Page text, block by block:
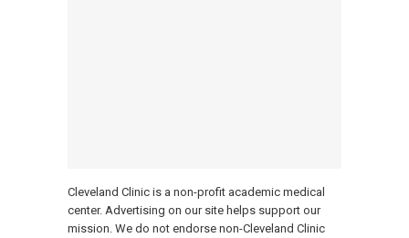
Cleveland Clinic is a non-profit academic medical
center. Advertising on our site helps support our
mission. We do not endorse non-Cleveland Clinic